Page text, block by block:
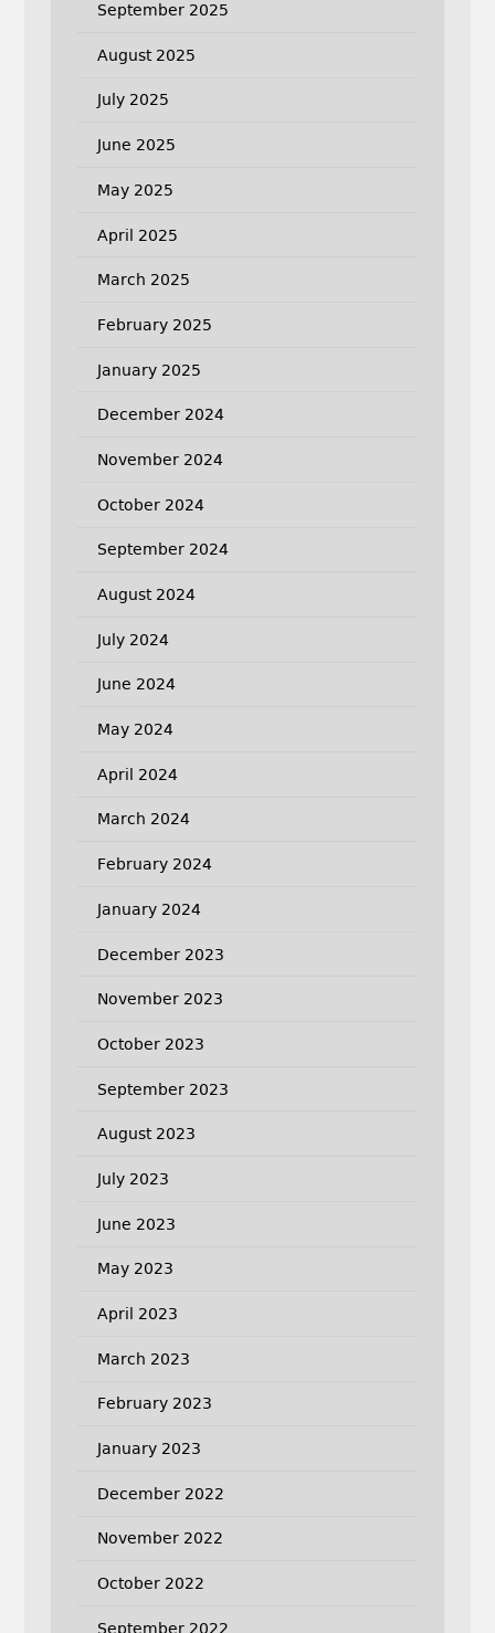
September 2025
August 2025
July 2025
June 2025
May 2025
April 2025
March 2025
February 2025
January 2025
December 2024
November 2024
October 2024
September 2024
August 2024
July 2024
June 2024
May 2024
April 2024
March 2024
February 2024
January 2024
December 2023
November 2023
October 2023
September 2023
August 2023
July 2023
June 2023
May 2023
April 2023
March 2023
February 2023
January 2023
December 2022
November 2022
October 2022
September 2022